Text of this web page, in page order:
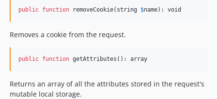
public function removeCookie( string $name): void
Removes a cookie from the request.
public function getAttributes(): array
Returns an array of all the attributes stored in the request's
mutable local storage.